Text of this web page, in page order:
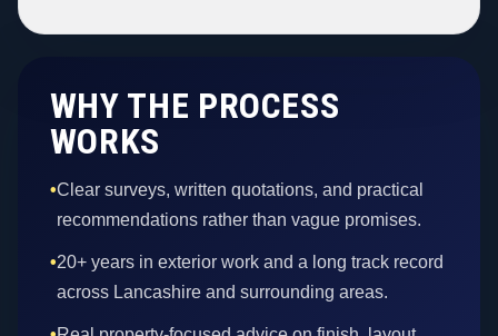
WHY THE PROCESS
WORKS
•Clear surveys, written quotations, and practical
recommendations rather than vague promises.
•20+ years in exterior work and a long track record
across Lancashire and surrounding areas.